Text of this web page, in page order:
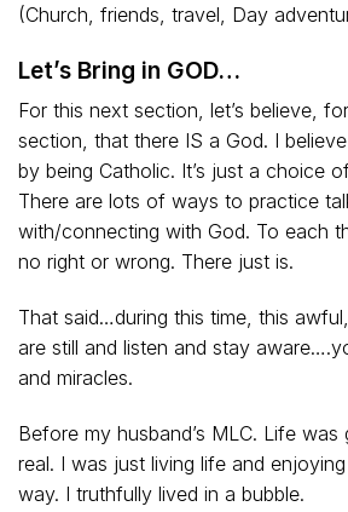
(Church, friends, travel, Day
Let’s Bring in GOD…
For this next section, let’s believe,
section, that there IS a God. I
by being Catholic. It’s just a choice
There are lots of ways to practice
with/connecting with God. To each
no right or wrong. There just is.
That said…during this time, this
are still and listen and stay
and miracles.
Before my husband’s MLC. Life was
real. I was just living life and
way. I truthfully lived in a bubble.